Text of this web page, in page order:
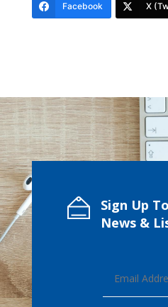
Facebook X
Sign Up
News &